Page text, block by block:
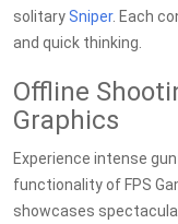
solitarySniper. Each
and quick thinking.
Offline
Graphics
Experience intense
functionality of FPS
showcases